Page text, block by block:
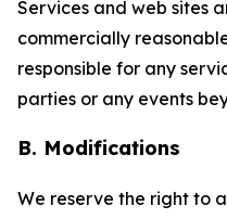
Services and web sites
commercially
responsible for any
parties or any events
B. Modifications
We reserve the right to